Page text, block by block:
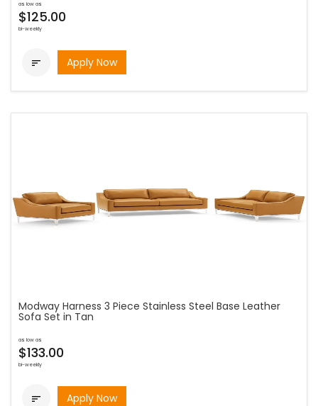
as low as
$125.00
bi-weekly
 Apply Now
Modway Harness 3 Piece Stainless Steel Base Leather
Sofa Set in Tan
as low as
$133.00
bi-weekly
 Apply Now